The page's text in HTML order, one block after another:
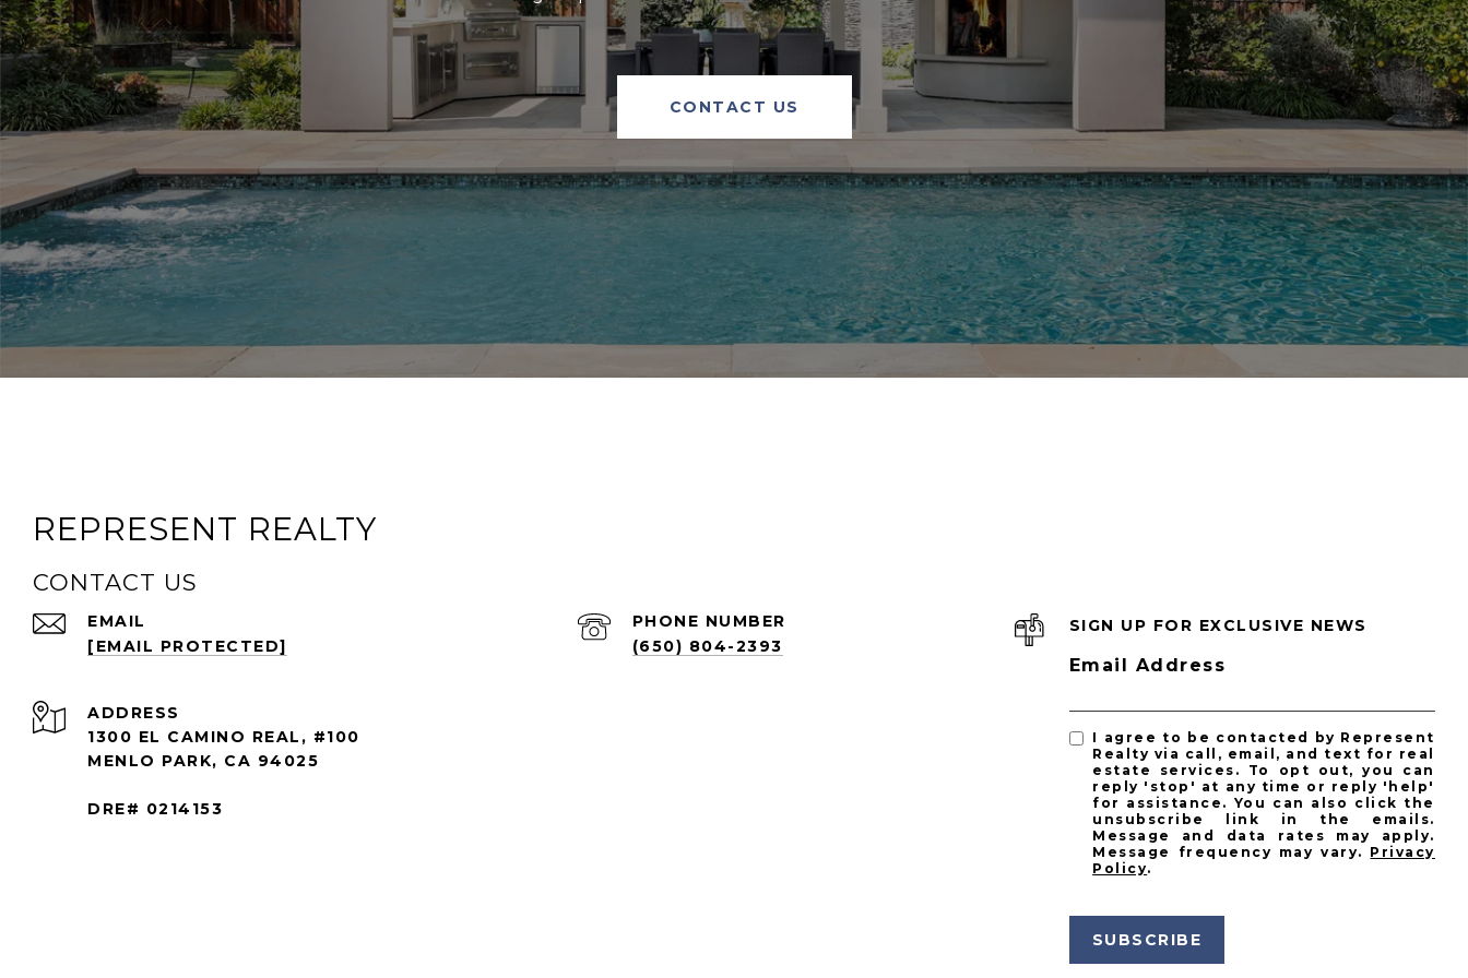
CONTACT US
REPRESENT REALTY
CONTACT US
EMAIL
[EMAIL PROTECTED]
PHONE NUMBER
(650) 804-2393
ADDRESS
1300 EL CAMINO REAL, #100
MENLO PARK, CA 94025
DRE# 0214153
SIGN UP FOR EXCLUSIVE NEWS
Email Address
I agree to be contacted by Represent
Realty via call, email, and text for real
estate services. To opt out, you can
reply 'stop' at any time or reply 'help'
for assistance. You can also click the
unsubscribe link in the emails.
Message and data rates may apply.
Message frequency may vary. Privacy
Policy.
SUBSCRIBE